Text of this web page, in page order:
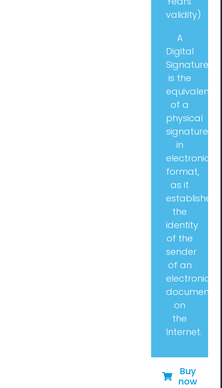
validity)
A
Digital
Signature
is the
equivalent
of a
physical
signature
in
electronic
format,
as it
establishes
the
identity
of the
sender
of an
electronic
document
on
the
Internet.
Buy
now